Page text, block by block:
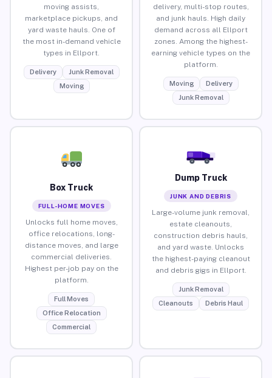
moving assists,
marketplace pickups, and
yard waste hauls. One of
the most in-demand vehicle
types in Ellport.
Delivery
Junk Removal
Moving
delivery, multi-stop routes,
and junk hauls. High daily
demand across all Ellport
zones. Among the highest-
earning vehicle types on the
platform.
Moving
Delivery
Junk Removal
Box Truck
FULL-HOME MOVES
Unlocks full home moves,
office relocations, long-
distance moves, and large
commercial deliveries.
Highest per-job pay on the
platform.
Full Moves
Office Relocation
Commercial
Dump Truck
JUNK AND DEBRIS
Large-volume junk removal,
estate cleanouts,
construction debris hauls,
and yard waste. Unlocks
the highest-paying cleanout
and debris gigs in Ellport.
Junk Removal
Cleanouts
Debris Haul